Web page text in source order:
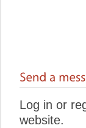
Log in or
website.